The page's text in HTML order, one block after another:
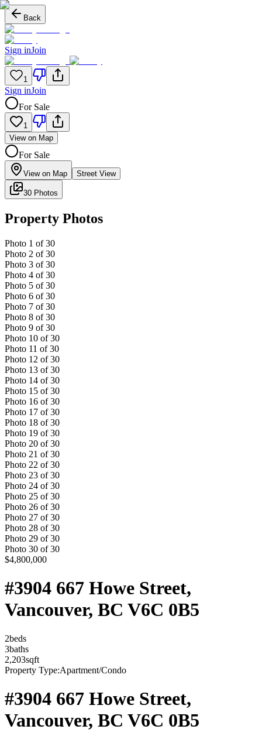
Back
Sign inJoin
1
Sign inJoin
For Sale
1
View on Map
For Sale
View on Map Street View
30 Photos
Property Photos
Photo 1 of 30
Photo 2 of 30
Photo 3 of 30
Photo 4 of 30
Photo 5 of 30
Photo 6 of 30
Photo 7 of 30
Photo 8 of 30
Photo 9 of 30
Photo 10 of 30
Photo 11 of 30
Photo 12 of 30
Photo 13 of 30
Photo 14 of 30
Photo 15 of 30
Photo 16 of 30
Photo 17 of 30
Photo 18 of 30
Photo 19 of 30
Photo 20 of 30
Photo 21 of 30
Photo 22 of 30
Photo 23 of 30
Photo 24 of 30
Photo 25 of 30
Photo 26 of 30
Photo 27 of 30
Photo 28 of 30
Photo 29 of 30
Photo 30 of 30
$4,800,000
#3904 667 Howe Street,
Vancouver, BC V6C 0B5
2beds
3baths
2,203sqft
Property Type:Apartment/Condo
#3904 667 Howe Street,
Vancouver, BC V6C 0B5